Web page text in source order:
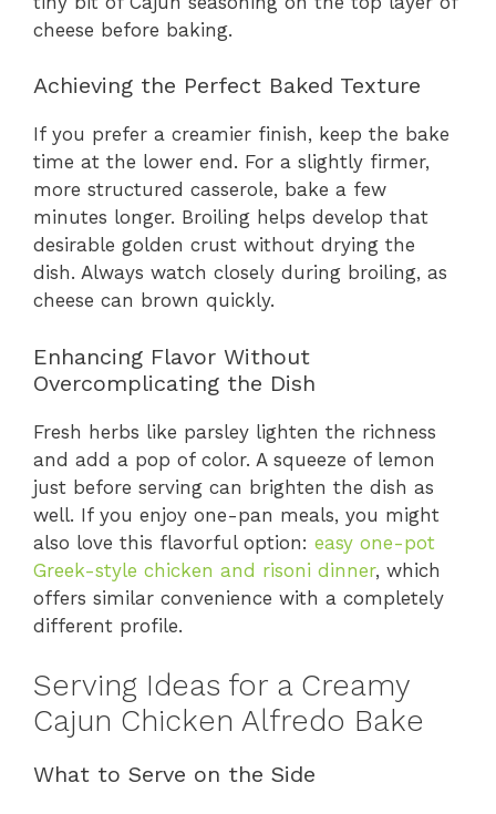
cheese before baking.
Achieving the Perfect Baked Texture
If you prefer a creamier finish, keep the bake
time at the lower end. For a slightly firmer,
more structured casserole, bake a few
minutes longer. Broiling helps develop that
desirable golden crust without drying the
dish. Always watch closely during broiling, as
cheese can brown quickly.
Enhancing Flavor Without
Overcomplicating the Dish
Fresh herbs like parsley lighten the richness
and add a pop of color. A squeeze of lemon
just before serving can brighten the dish as
well. If you enjoy one-pan meals, you might
also love this flavorful option: easy one-pot
Greek-style chicken and risoni dinner, which
offers similar convenience with a completely
different profile.
Serving Ideas for a Creamy
Cajun Chicken Alfredo Bake
What to Serve on the Side